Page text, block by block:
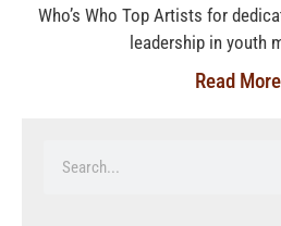
Who’s Who Top Artists for
leadership in youth
Read